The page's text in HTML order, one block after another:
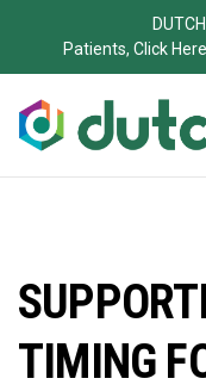
Patients, Click
TIMING